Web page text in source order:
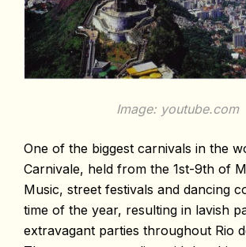
Image: youtube.com
One of the biggest carnivals in the
Carnivale, held from the 1st-9th of
Music, street festivals and dancing
time of the year, resulting in lavish
extravagant parties throughout Rio